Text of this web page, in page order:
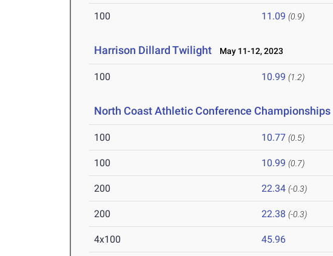
100 11.09 (0.9)
Harrison Dillard Twilight May 11-12, 2023
100 10.99 (1.2)
North Coast Athletic Conference Championships
100 10.77 (0.5)
100 10.99 (0.7)
200 22.34 (-0.3)
200 22.38 (-0.3)
4x100 45.96